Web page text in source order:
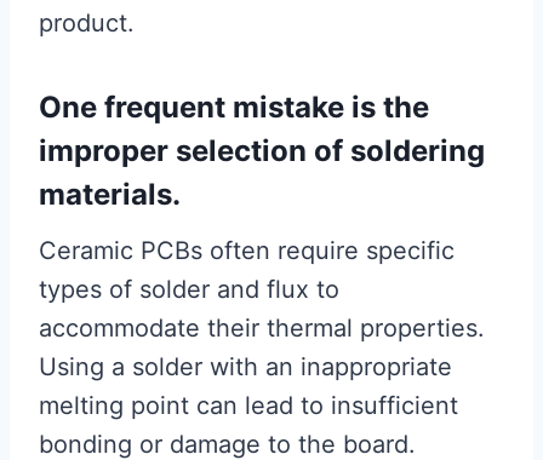
product.
One frequent mistake is the
improper selection of soldering
materials.
Ceramic PCBs often require specific
types of solder and flux to
accommodate their thermal properties.
Using a solder with an inappropriate
melting point can lead to insufficient
bonding or damage to the board.